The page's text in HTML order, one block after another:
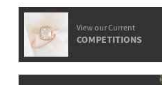
View our Current
COMPETITIONS